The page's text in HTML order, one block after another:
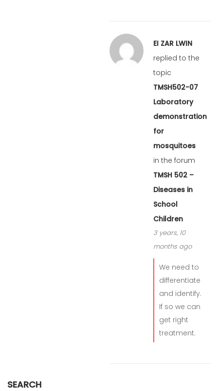
EI ZAR LWIN
replied to the
topic
TMSH502-07
Laboratory
demonstration
for
mosquitoes
in the forum
TMSH 502 –
Diseases in
School
Children
3 years, 10
months ago
We need to
differentiate
and identify.
If so we can
get right
treatment.
SEARCH